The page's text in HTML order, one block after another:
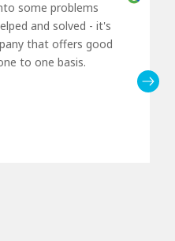
some problems
and solved - it's
that offers good
to one basis.